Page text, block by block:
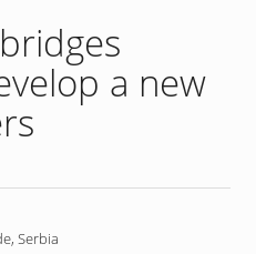
a new
Serbia